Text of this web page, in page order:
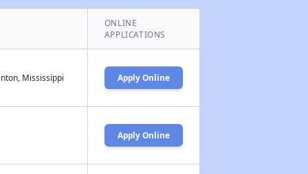
ONLINE
APPLICATIONS
Mississippi Apply Online
Apply Online